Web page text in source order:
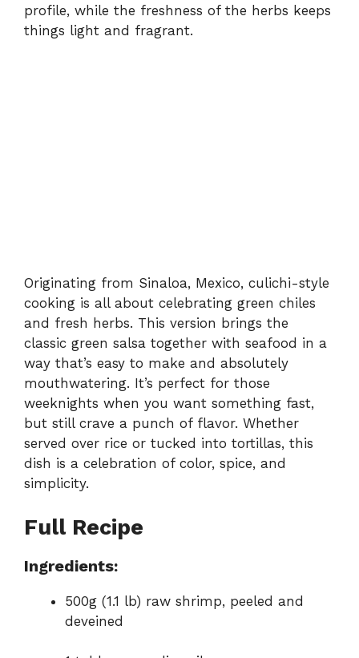
profile, while the freshness of the herbs keeps
things light and fragrant.
Originating from Sinaloa, Mexico, culichi-style
cooking is all about celebrating green chiles
and fresh herbs. This version brings the
classic green salsa together with seafood in a
way that’s easy to make and absolutely
mouthwatering. It’s perfect for those
weeknights when you want something fast,
but still crave a punch of flavor. Whether
served over rice or tucked into tortillas, this
dish is a celebration of color, spice, and
simplicity.
Full Recipe
Ingredients:
500g (1.1 lb) raw shrimp, peeled and
deveined